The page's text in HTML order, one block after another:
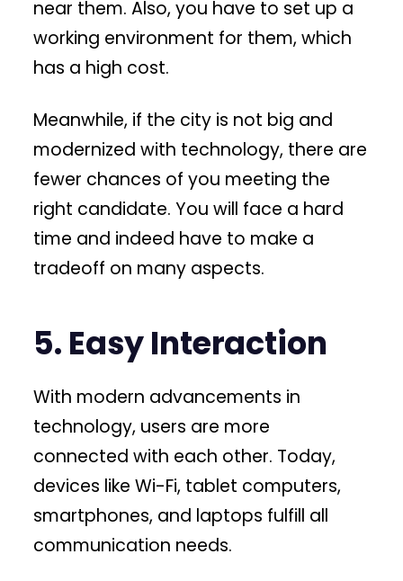
near them. Also, you have to set up a
working environment for them, which
has a high cost.
Meanwhile, if the city is not big and
modernized with technology, there are
fewer chances of you meeting the
right candidate. You will face a hard
time and indeed have to make a
tradeoff on many aspects.
5. Easy Interaction
With modern advancements in
technology, users are more
connected with each other. Today,
devices like Wi-Fi, tablet computers,
smartphones, and laptops fulfill all
communication needs.